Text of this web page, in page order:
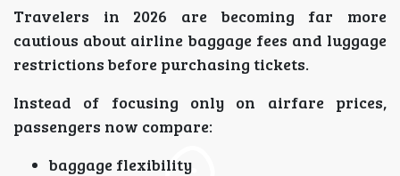
Travelers in 2026 are becoming far more
cautious about airline baggage fees and luggage
restrictions before purchasing tickets.
Instead of focusing only on airfare prices,
passengers now compare:
baggage flexibility